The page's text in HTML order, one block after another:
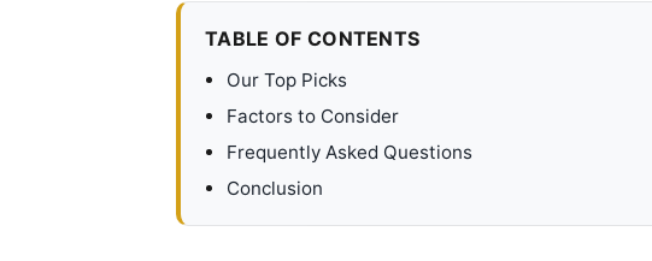
TABLE OF CONTENTS
Our Top Picks
Factors to Consider
Frequently Asked Questions
Conclusion